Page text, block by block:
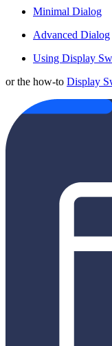
Minimal Dialog
Advanced Dialog
Using Display
or the how-to Display